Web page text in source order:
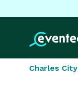
Charles City